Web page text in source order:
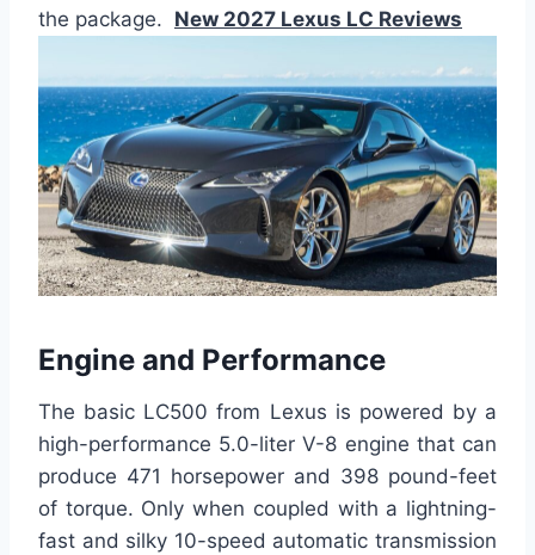
the package. New 2027 Lexus LC Reviews
Engine and Performance
The basic LC500 from Lexus is powered by a
high-performance 5.0-liter V-8 engine that can
produce 471 horsepower and 398 pound-feet
of torque. Only when coupled with a lightning-
fast and silky 10-speed automatic transmission